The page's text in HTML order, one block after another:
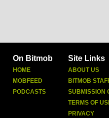
On Bitmob
HOME
MOBFEED
PODCASTS
Site Links
ABOUT US
BITMOB
SUBMISSION
TERMS OF
PRIVACY